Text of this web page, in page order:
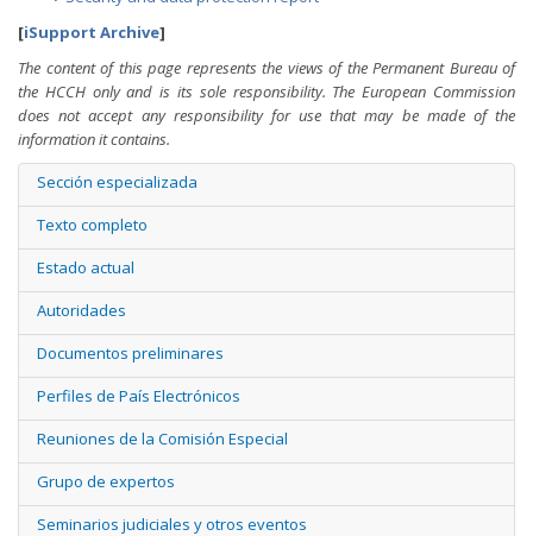
[iSupport Archive]
The content of this page represents the views of the Permanent Bureau of
the HCCH only and is its sole responsibility. The European Commission
does not accept any responsibility for use that may be made of the
information it contains.
Sección especializada
Texto completo
Estado actual
Autoridades
Documentos preliminares
Perfiles de País Electrónicos
Reuniones de la Comisión Especial
Grupo de expertos
Seminarios judiciales y otros eventos